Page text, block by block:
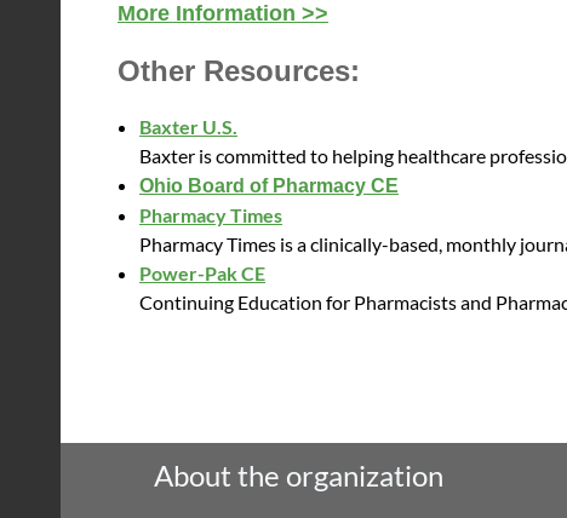
More Information >>
Other Resources:
Baxter U.S.
Baxter is committed to helping healthcare
Ohio Board of Pharmacy CE
Pharmacy Times
Pharmacy Times is a clinically-based, monthly
Power-Pak CE
Continuing Education for Pharmacists and
About the organization